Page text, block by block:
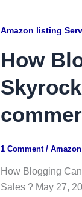
Amazon listing
How
1 Comment /
How Blogging
Sales ? May 27,